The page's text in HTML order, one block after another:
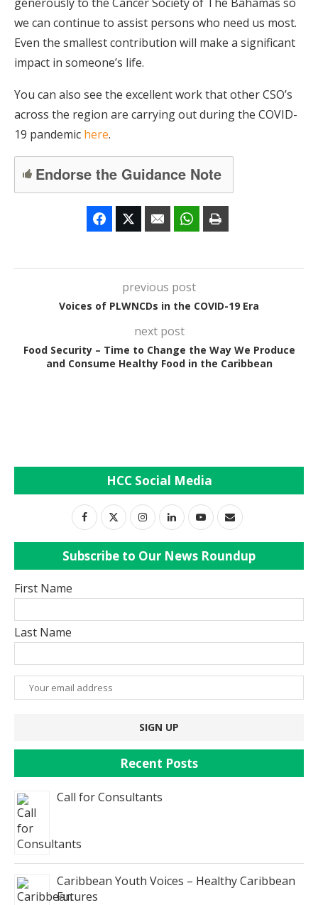
we can continue to assist persons who need us most.
Even the smallest contribution will make a significant
impact in someone’s life.
You can also see the excellent work that other CSO’s
across the region are carrying out during the COVID-
19 pandemic here.
Endorse the Guidance Note
previous post
Voices of PLWNCDs in the COVID-19 Era
next post
Food Security – Time to Change the Way We Produce
and Consume Healthy Food in the Caribbean
HCC Social Media
Subscribe to Our News Roundup
First Name
Last Name
Recent Posts
Call for Consultants
Caribbean Youth Voices – Healthy Caribbean
Futures